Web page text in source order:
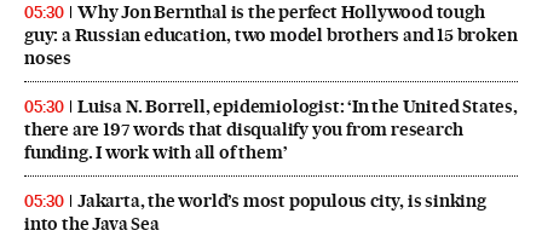
05:30
Why Jon Bernthal is the perfect Hollywood tough
guy: a Russian education, two model brothers and 15 broken
noses
05:30
Luisa N. Borrell, epidemiologist: ‘In the United States,
there are 197 words that disqualify you from research
funding. I work with all of them’
05:30
Jakarta, the world’s most populous city, is sinking
into the Java Sea